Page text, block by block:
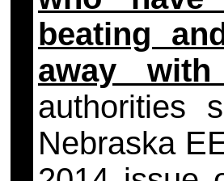
beating
away
authorities
Nebraska